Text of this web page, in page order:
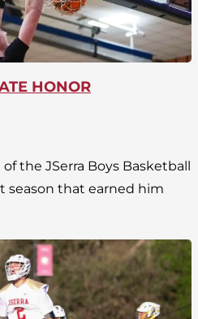
HONOR
the JSerra Boys Basketball
season that earned him